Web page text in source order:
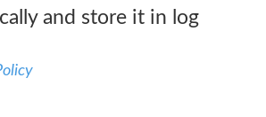
and store it in log